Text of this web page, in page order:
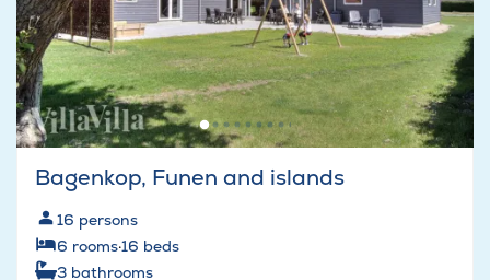
Bagenkop, Funen and islands
16 persons
6 rooms·16 beds
3 bathrooms